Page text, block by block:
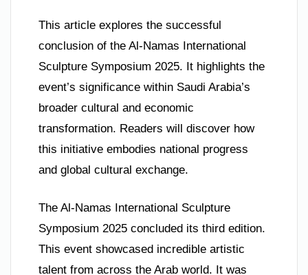
This article explores the successful
conclusion of the Al-Namas International
Sculpture Symposium 2025. It highlights the
event’s significance within Saudi Arabia’s
broader cultural and economic
transformation. Readers will discover how
this initiative embodies national progress
and global cultural exchange.
The Al-Namas International Sculpture
Symposium 2025 concluded its third edition.
This event showcased incredible artistic
talent from across the Arab world. It was